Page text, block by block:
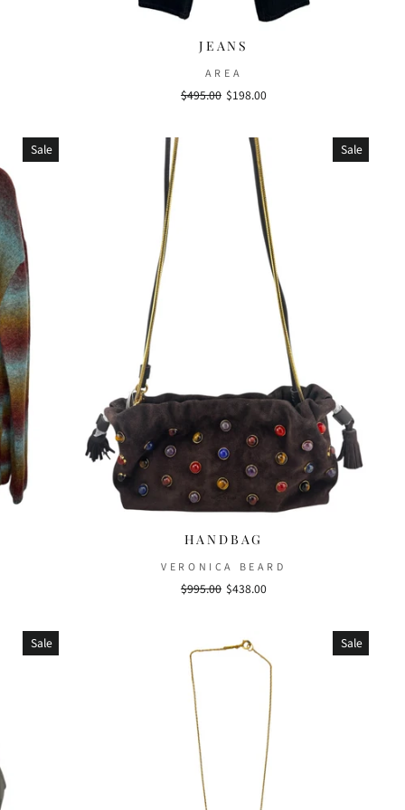
JEANS
AREA
Regular
$495.00 Sale
$198.00
Sale Sale
HANDBAG
VERONICA BEARD
Regular
$995.00 Sale
$438.00
Sale Sale